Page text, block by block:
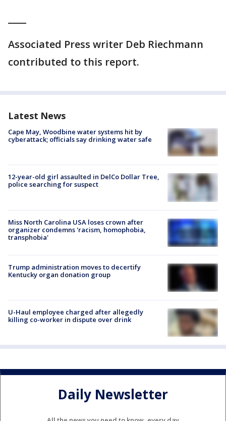
Associated Press writer Deb Riechmann
contributed to this report.
Latest News
Cape May, Woodbine water systems hit by
cyberattack; officials say drinking water safe
12-year-old girl assaulted in DelCo Dollar Tree,
police searching for suspect
Miss North Carolina USA loses crown after
organizer condemns 'racism, homophobia,
transphobia'
Trump administration moves to decertify
Kentucky organ donation group
U-Haul employee charged after allegedly
killing co-worker in dispute over drink
Daily Newsletter